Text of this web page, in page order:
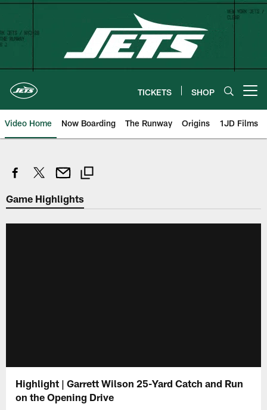
Skip
content
TICKETS SHOP
Video Home Now Boarding The Runway Origins 1JD Films
Game Highlights
Highlight | Garrett Wilson 25-Yard Catch and Run
on the Opening Drive